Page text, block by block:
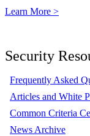
Learn More >
Security
Frequently Asked
Articles and White
Common Criteria
News Archive